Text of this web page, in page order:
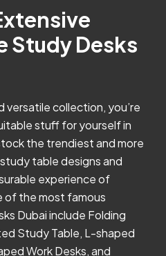
Study Desks
versatile collection, you’re
stuff for yourself in
the trendiest and more
table designs and
experience of
of the most famous
Dubai include Folding
Study Table, L-shaped
Work Desks, and